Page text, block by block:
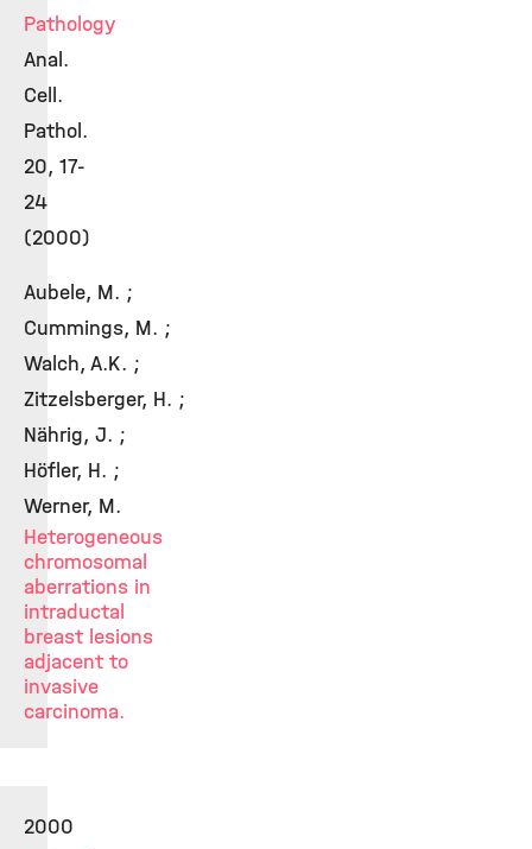
Pathology
Anal.
Cell.
Pathol.
20, 17-
24
(2000)
Aubele, M. ;
Cummings, M. ;
Walch, A.K. ;
Zitzelsberger, H. ;
Nährig, J. ;
Höfler, H. ;
Werner, M.
Heterogeneous
chromosomal
aberrations in
intraductal
breast lesions
adjacent to
invasive
carcinoma.
2000